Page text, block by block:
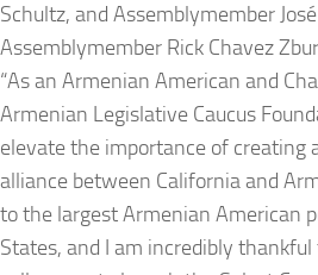
Schultz, and Assemblymember
Assemblymember Rick Chavez
“As an Armenian American and
Armenian Legislative Caucus
elevate the importance of creating
alliance between California and
to the largest Armenian American
States, and I am incredibly